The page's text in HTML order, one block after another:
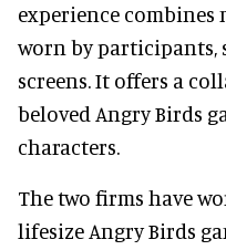
experience
worn by participants,
screens. It offers a
beloved Angry Birds
characters.
The two firms have
lifesize Angry Birds